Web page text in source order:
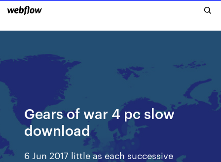
Gears of war 4 pc slow
download
6 Jun 2017 little as each successive